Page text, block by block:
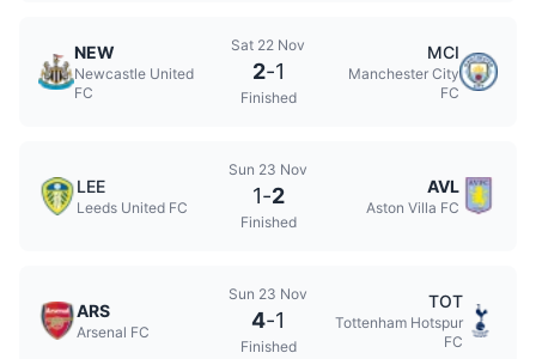
NEW
Newcastle United
FC
Sat 22 Nov
2-1
Finished
MCI
Manchester City
FC
LEE
Leeds United FC
Sun 23 Nov
1-2
Finished
AVL
Aston Villa FC
ARS
Arsenal FC
Sun 23 Nov
4-1
Finished
TOT
Tottenham Hotspur
FC